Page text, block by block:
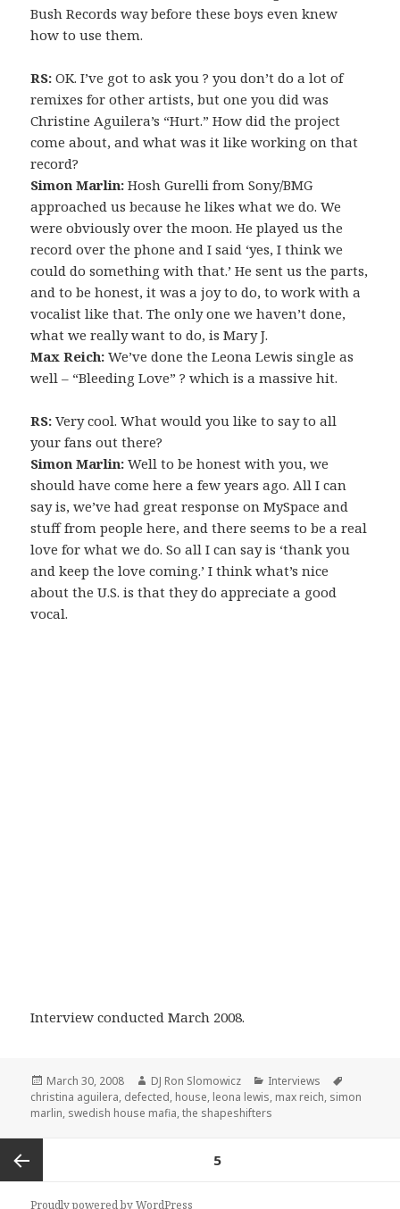
Bush Records way before these boys even knew
how to use them.
RS: OK. I’ve got to ask you ? you don’t do a lot of
remixes for other artists, but one you did was
Christine Aguilera’s “Hurt.” How did the project
come about, and what was it like working on that
record?
Simon Marlin: Hosh Gurelli from Sony/BMG
approached us because he likes what we do. We
were obviously over the moon. He played us the
record over the phone and I said ‘yes, I think we
could do something with that.’ He sent us the parts,
and to be honest, it was a joy to do, to work with a
vocalist like that. The only one we haven’t done,
what we really want to do, is Mary J.
Max Reich: We’ve done the Leona Lewis single as
well – “Bleeding Love” ? which is a massive hit.
RS: Very cool. What would you like to say to all
your fans out there?
Simon Marlin: Well to be honest with you, we
should have come here a few years ago. All I can
say is, we’ve had great response on MySpace and
stuff from people here, and there seems to be a real
love for what we do. So all I can say is ‘thank you
and keep the love coming.’ I think what’s nice
about the U.S. is that they do appreciate a good
vocal.
Interview conducted March 2008.
Posted
on
March 30, 2008 Author
DJ Ron Slomowicz Categories
Interviews
christina aguilera, defected, house, leona lewis, max reich, simon
marlin, swedish house mafia,the shapeshifters
navigation
Previous
5
Proudly powered by WordPress